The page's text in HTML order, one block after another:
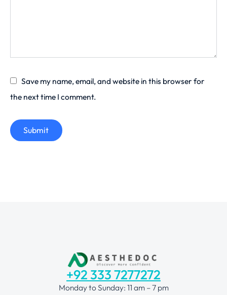
Save my name, email, and website in this browser for
the next time I comment.
Submit
+92 333 7277272
Monday to Sunday: 11 am – 7 pm